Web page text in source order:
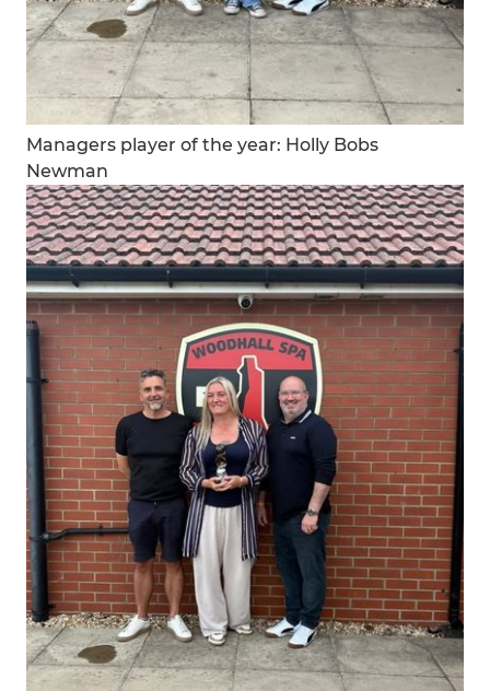
Managers player of the year: Holly Bobs
Newman